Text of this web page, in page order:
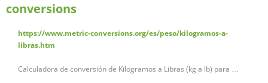
conversions
https://www.metric-conversions.org/es/peso/kilogramos-a-
libras.htm
Calculadora de conversión de Kilogramos a Libras (kg a lb) para …